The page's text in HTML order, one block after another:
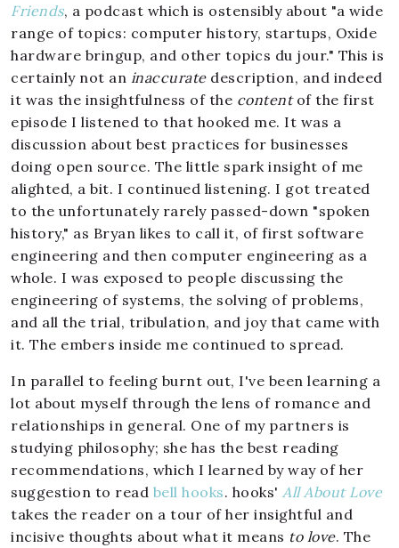
Friends, a podcast which is ostensibly about "a wide
range of topics: computer history, startups, Oxide
hardware bringup, and other topics du jour." This is
certainly not an inaccuratedescription, and indeed
it was the insightfulness of the contentof the first
episode I listened to that hooked me. It was a
discussion about best practices for businesses
doing open source. The little spark insight of me
alighted, a bit. I continued listening. I got treated
to the unfortunately rarely passed-down "spoken
history," as Bryan likes to call it, of first software
engineering and then computer engineering as a
whole. I was exposed to people discussing the
engineering of systems, the solving of problems,
and all the trial, tribulation, and joy that came with
it. The embers inside me continued to spread.
In parallel to feeling burnt out, I've been learning a
lot about myself through the lens of romance and
relationships in general. One of my partners is
studying philosophy; she has the best reading
recommendations, which I learned by way of her
suggestion to read bell hooks. hooks' All About Love
takes the reader on a tour of her insightful and
incisive thoughts about what it means to love. The